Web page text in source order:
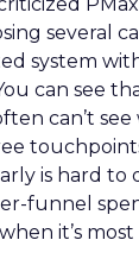
several
system
can see
can’t
is hard
funnel
it’s